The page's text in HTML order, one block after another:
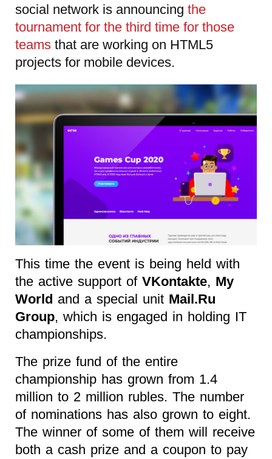
social network is announcing the
tournament for the third time for those
teams that are working on HTML5
projects for mobile devices.
This time the event is being held with
the active support of VKontakte, My
World and a special unit Mail.Ru
Group, which is engaged in holding IT
championships.
The prize fund of the entire
championship has grown from 1.4
million to 2 million rubles. The number
of nominations has also grown to eight.
The winner of some of them will receive
both a cash prize and a coupon to pay